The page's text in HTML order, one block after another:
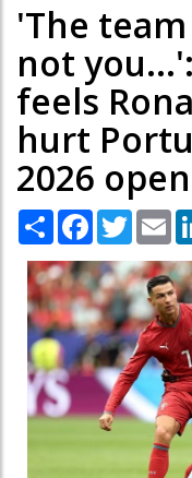
'The
not
feels
hurt
2026
Share Facebook
Twitter